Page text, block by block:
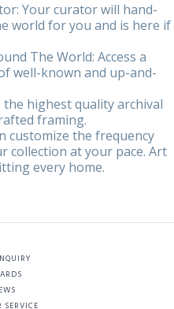
Your curator will hand-
world for you and is here if
The World: Access a
well-known and up-and-
the highest quality archival
framing.
customize the frequency
collection at your pace. Art
every home.
SERVICE